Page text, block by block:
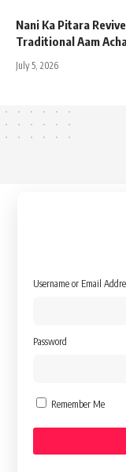
Nani Ka Pitara
Traditional Aam
July 5, 2026
Username or Email
Password
Remember Me